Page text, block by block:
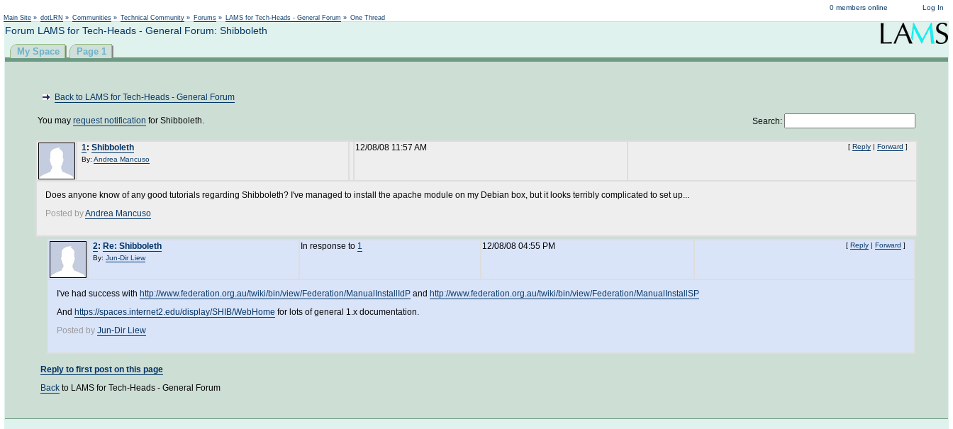
Log In
0 members online
Main Site » dotLRN » Communities » Technical Community » Forums » LAMS for Tech-Heads - General Forum » One Thread
Forum LAMS for Tech-Heads - General Forum: Shibboleth
My Space Page 1
Back to LAMS for Tech-Heads - General Forum
You may request notification for Shibboleth. Search:
1: Shibboleth
By: Andrea Mancuso
12/08/08 11:57 AM [ Reply | Forward ]
Does anyone know of any good tutorials regarding Shibboleth? I've managed to install the apache module on my Debian box, but it looks terribly complicated to set up...
Posted byAndrea Mancuso
2: Re: Shibboleth
By: Jun-Dir Liew
In response to 1 12/08/08 04:55 PM [ Reply | Forward ]
I've had success with http://www.federation.org.au/twiki/bin/view/Federation/ManualInstallIdP and http://www.federation.org.au/twiki/bin/view/Federation/ManualInstallSP
And https://spaces.internet2.edu/display/SHIB/WebHome for lots of general 1.x documentation.
Posted by Jun-Dir Liew
Reply to first post on this page
Back to LAMS for Tech-Heads - General Forum